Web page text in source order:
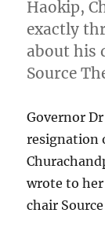
Haokip,
exactly
about his
Source
Governor
resignation
wrote to
chair